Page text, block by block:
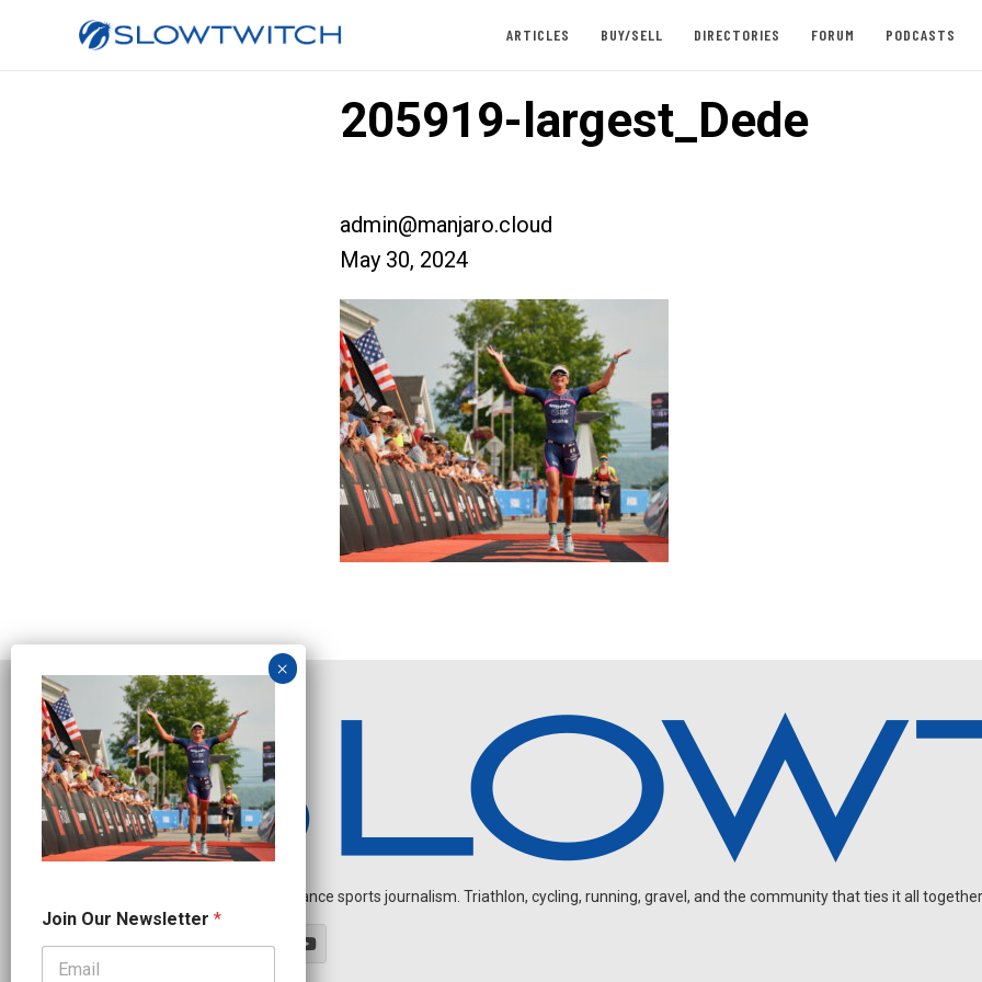
ARTICLES BUY/SELL DIRECTORIES FORUM PODCASTS
205919-largest_Dede
admin@manjaro.cloud
May 30, 2024
Independent endurance sports journalism. Triathlon, cycling, running, gravel, and the community that ties it all
e
w
Join Our Newsletter *